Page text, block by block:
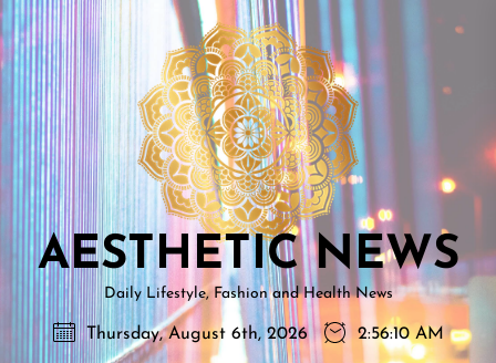
Skip
to
the
content
NEWS
AESTHETIC NEWS
Daily Lifestyle, Fashion and Health News
Thursday, August 6th, 2026 2:56:11 AM